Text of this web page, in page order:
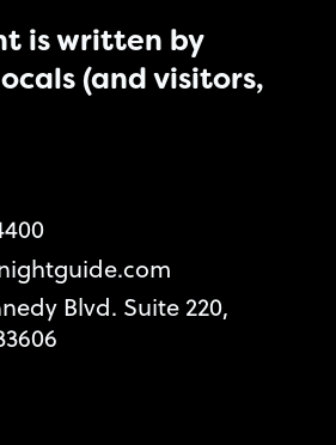
is written by
(and visitors,
Blvd. Suite 220,